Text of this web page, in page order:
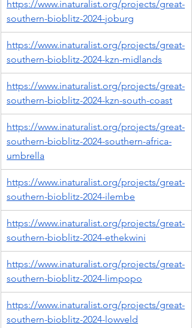
https://www.inaturalist.org/projects/great-
southern-bioblitz-2024-joburg
https://www.inaturalist.org/projects/great-
southern-bioblitz-2024-kzn-midlands
https://www.inaturalist.org/projects/great-
southern-bioblitz-2024-kzn-south-coast
https://www.inaturalist.org/projects/great-
southern-bioblitz-2024-southern-africa-
umbrella
https://www.inaturalist.org/projects/great-
southern-bioblitz-2024-ilembe
https://www.inaturalist.org/projects/great-
southern-bioblitz-2024-ethekwini
https://www.inaturalist.org/projects/great-
southern-bioblitz-2024-limpopo
https://www.inaturalist.org/projects/great-
southern-bioblitz-2024-lowveld